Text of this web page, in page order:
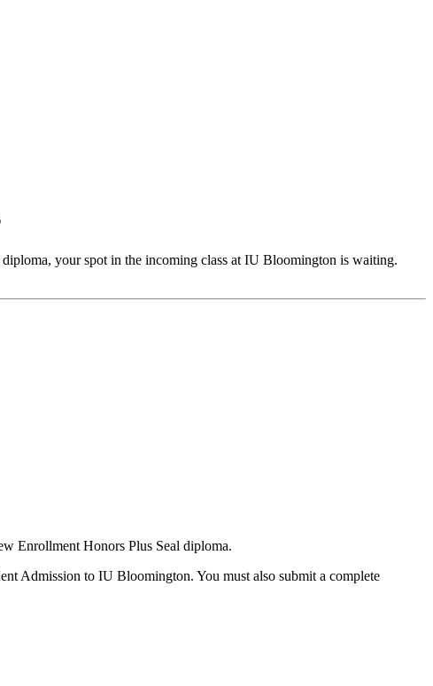
your spot in the incoming class at IU Bloomington is waiting.
Enrollment Honors Plus Seal diploma.
Admission to IU Bloomington. You must also submit a complete